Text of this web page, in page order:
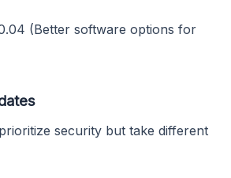
(Better software options for
security but take different